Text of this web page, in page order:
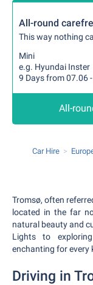
All-round
This way nothing
Mini
e.g. Hyundai Inster
9 Days from 07.06
All-
Car Hire
Tromsø, often
located in the far
natural beauty and
Lights to
enchanting for every
Driving in